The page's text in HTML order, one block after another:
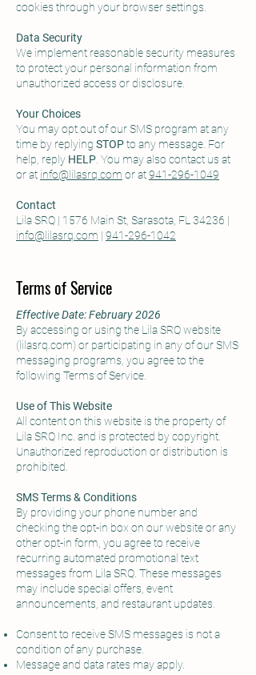
cookies through your browser settings.
Data Security
We implement reasonable security measures
to protect your personal information from
unauthorized access or disclosure.
Your Choices
You may opt out of our SMS program at any
time by replying STOPto any message. For
help, reply HELP . You may also contact us at
or at info@lilasrq.com or at941-296-1049
Contact
Lila SRQ | 1576 Main St, Sarasota, FL 34236 |
info@lilasrq.com | 941-296-1042
Terms of Service
Effective Date: February 2026
By accessing or using the Lila SRQ website
(lilasrq.com) or participating in any of our SMS
messaging programs, you agree to the
following Terms of Service.
Use of This Website
All content on this website is the property of
Lila SRQ Inc. and is protected by copyright.
Unauthorized reproduction or distribution is
prohibited.
SMS Terms & Conditions
By providing your phone number and
checking the opt-in box on our website or any
other opt-in form, you agree to receive
recurring automated promotional text
messages from Lila SRQ. These messages
may include special offers, event
announcements, and restaurant updates.
Consent to receive SMS messages is not a
condition of any purchase.
Message and data rates may apply.